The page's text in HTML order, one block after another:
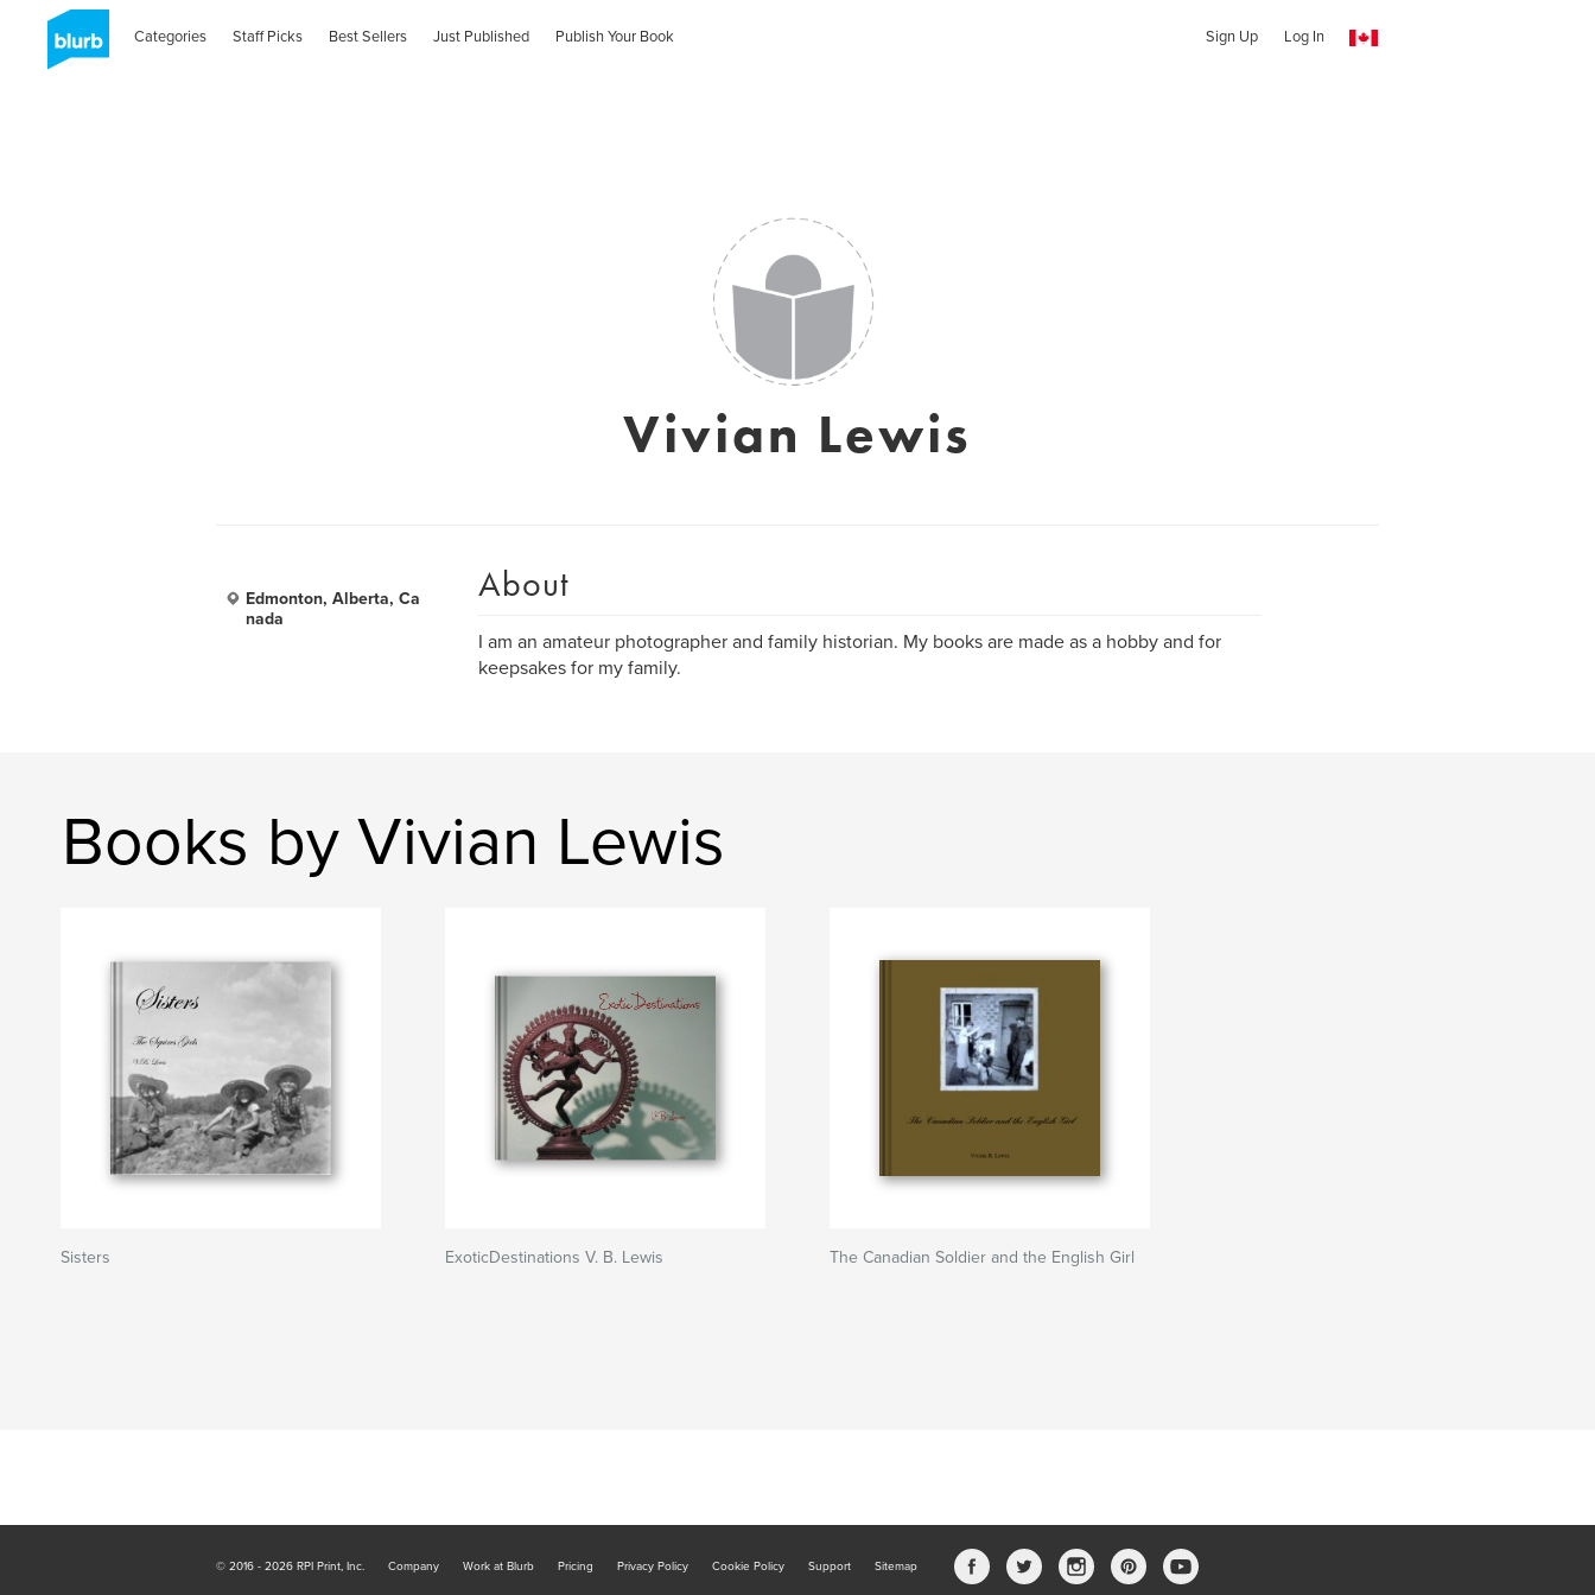
Categories Staff Picks Best Sellers Just Published Publish Your Book Sign Up Log In
Vivian Lewis
Edmonton, Alberta, Ca
nada
About
I am an amateur photographer and family historian. My books are made as a hobby and for
keepsakes for my family.
Books by Vivian Lewis
Sisters ExoticDestinations V. B. Lewis The Canadian Soldier and the English Girl
© 2016 - 2026 RPI Print, Inc. Company Work at Blurb Pricing Privacy Policy Cookie Policy Support Sitemap